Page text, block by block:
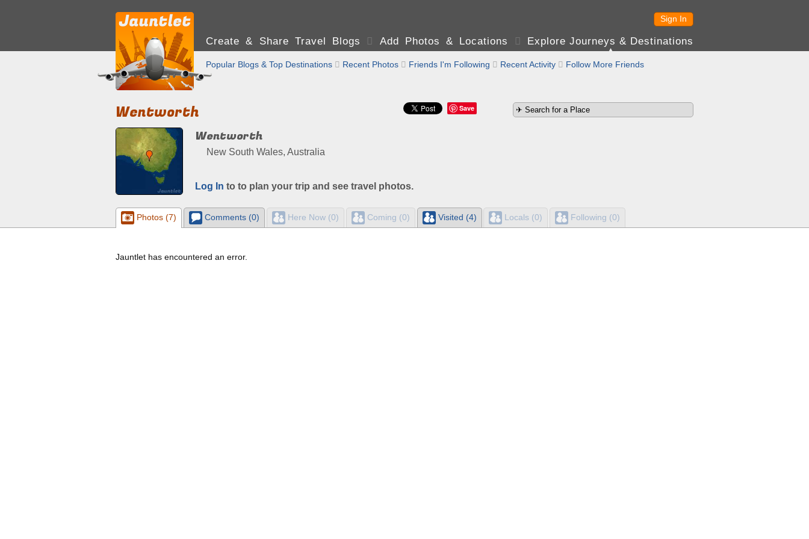
Sign In
Create & Share Travel Blogs  Add Photos & Locations  Explore Journeys & Destinations
Popular Blogs & Top Destinations  Recent Photos  Friends I'm Following  Recent Activity  Follow More Friends
Save
Wentworth
Wentworth
New South Wales, Australia
Log In to to plan your trip and see travel photos.
Photos (7) Comments (0) Here Now (0) Coming (0) Visited (4) Locals (0) Following (0)
Jauntlet has encountered an error.